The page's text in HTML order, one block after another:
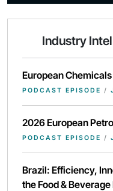
Industry Intel
European
PODCAST EPISODE /
2026 European
PODCAST EPISODE /
Brazil: Efficiency,
the Food &